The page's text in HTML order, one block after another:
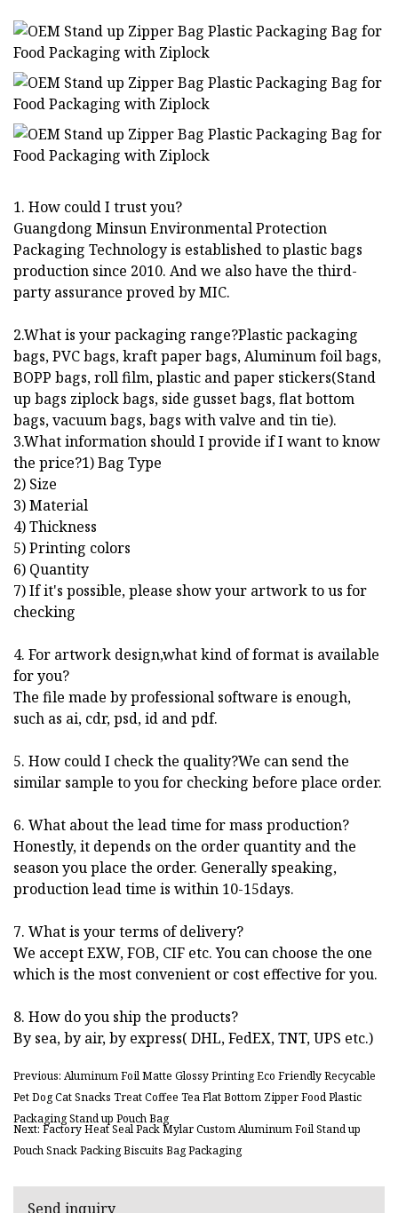
1. How could I trust you?
Guangdong Minsun Environmental Protection
Packaging Technology is established to plastic bags
production since 2010. And we also have the third-
party assurance proved by MIC.
2.What is your packaging range?Plastic packaging
bags, PVC bags, kraft paper bags, Aluminum foil bags,
BOPP bags, roll film, plastic and paper stickers(Stand
up bags ziplock bags, side gusset bags, flat bottom
bags, vacuum bags, bags with valve and tin tie).
3.What information should I provide if I want to know
the price?1) Bag Type
2) Size
3) Material
4) Thickness
5) Printing colors
6) Quantity
7) If it's possible, please show your artwork to us for
checking
4. For artwork design,what kind of format is available
for you?
The file made by professional software is enough,
such as ai, cdr, psd, id and pdf.
5. How could I check the quality?We can send the
similar sample to you for checking before place order.
6. What about the lead time for mass production?
Honestly, it depends on the order quantity and the
season you place the order. Generally speaking,
production lead time is within 10-15days.
7. What is your terms of delivery?
We accept EXW, FOB, CIF etc. You can choose the one
which is the most convenient or cost effective for you.
8. How do you ship the products?
By sea, by air, by express( DHL, FedEX, TNT, UPS etc.)
Previous: Aluminum Foil Matte Glossy Printing Eco Friendly Recycable
Pet Dog Cat Snacks Treat Coffee Tea Flat Bottom Zipper Food Plastic
Packaging Stand up Pouch Bag
Next: Factory Heat Seal Pack Mylar Custom Aluminum Foil Stand up
Pouch Snack Packing Biscuits Bag Packaging
Send inquiry